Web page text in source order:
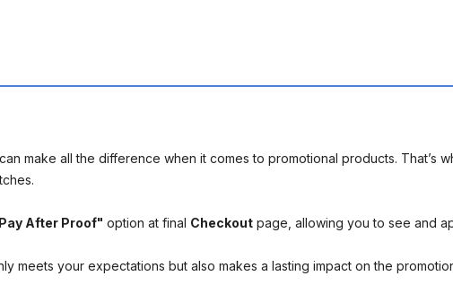
make all the difference when it comes to promotional products. That’s
After Proof" option at final Checkout page, allowing you to see and
meets your expectations but also makes a lasting impact on the